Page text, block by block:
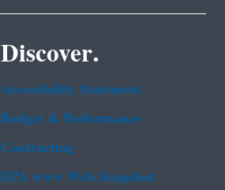
Discover.
Accessibility Statement
Budget & Performance
Contracting
EPA www Web Snapshot